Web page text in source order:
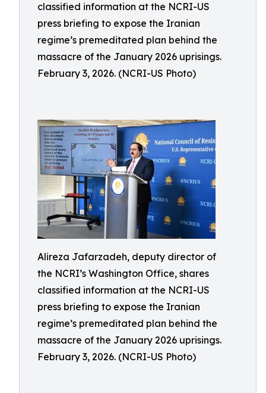
classified information at the NCRI-US
press briefing to expose the Iranian
regime’s premeditated plan behind the
massacre of the January 2026 uprisings.
February 3, 2026. (NCRI-US Photo)
Alireza Jafarzadeh, deputy director of
the NCRI’s Washington Office, shares
classified information at the NCRI-US
press briefing to expose the Iranian
regime’s premeditated plan behind the
massacre of the January 2026 uprisings.
February 3, 2026. (NCRI-US Photo)